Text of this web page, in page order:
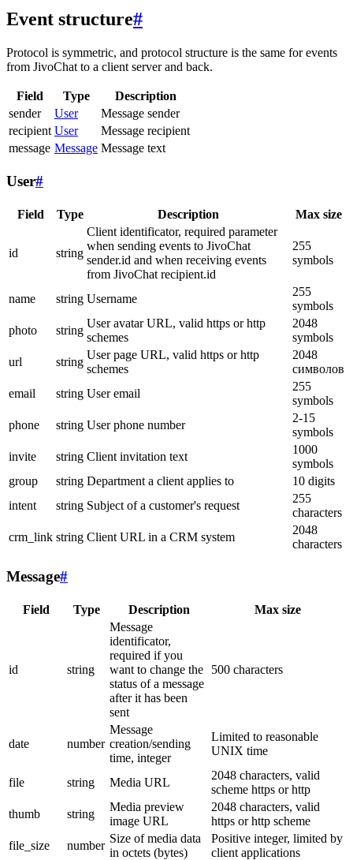
Event structure#
Protocol is symmetric, and protocol structure is the same for events
from JivoChat to a client server and back.
Field Type
Description
sender
User
Message sender
recipient User
Message recipient
message Message Message text
User#
Field Type Description Max size
id string
Client identificator, required parameter
when sending events to JivoChat
sender.id and when receiving events
from JivoChat recipient.id
255
symbols
name string Username
255
symbols
photo
string
User avatar URL, valid https or http
schemes
2048
symbols
url
string
User page URL, valid https or http
schemes
2048
символов
email
string User email
255
symbols
phone
string User phone number
2-15
symbols
invite
string Client invitation text
1000
symbols
group
string Department a client applies to
10 digits
intent
string Subject of a customer's request
255
characters
crm_link string Client URL in a CRM system
2048
characters
Message#
Field Type Description Max size
id string
Message
identificator,
required if you
want to change the
status of a message
after it has been
sent
500 characters
date number
Message
creation/sending
time, integer
Limited to reasonable
UNIX time
file string Media URL
2048 characters, valid
scheme https or http
thumb
string
Media preview
image URL
2048 characters, valid
https or http scheme
file_size
number
Size of media data
in octets (bytes)
Positive integer, limited by
client applications